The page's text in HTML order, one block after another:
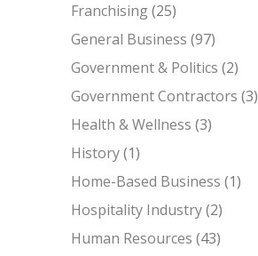
Franchising(25)
General Business (97)
Government & Politics (2)
Government Contractors (3)
Health & Wellness (3)
History(1)
Home-Based Business (1)
Hospitality Industry(2)
Human Resources (43)